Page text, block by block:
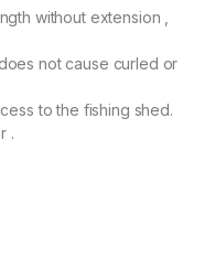
without extension ,
not cause curled or
to the fishing shed.
.